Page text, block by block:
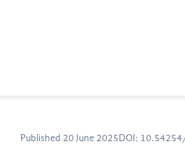
Published 20 June 2025 DOI: